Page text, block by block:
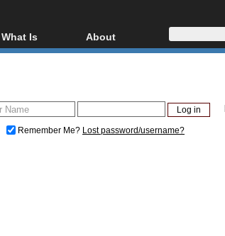
What Is
Blu-ray, UHD, AVCHD
Glossary
About
About
Donate
Remember Me? Lost password/username?